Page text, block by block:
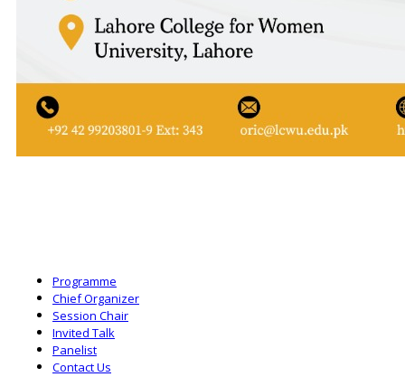
Programme
Chief Organizer
Session Chair
Invited Talk
Panelist
Contact Us